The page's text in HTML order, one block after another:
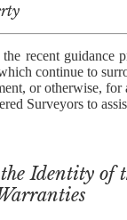
recent guidance
continue to
or otherwise, for
Surveyors to
Identity of